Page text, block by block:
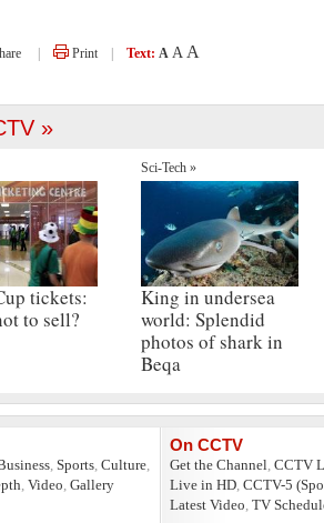
Print Text: A A A
»
tickets:
to sell?
Sci-Tech »
King in undersea
world: Splendid
photos of shark in
Beqa
, Sports, Culture,
, Video, Gallery
On CCTV
Get the Channel, CCTV
Live in HD, CCTV-5
Latest Video, TV